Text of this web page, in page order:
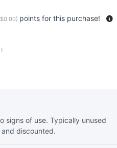
$0.00) points for this purchase!
)
signs of use. Typically unused
discounted.